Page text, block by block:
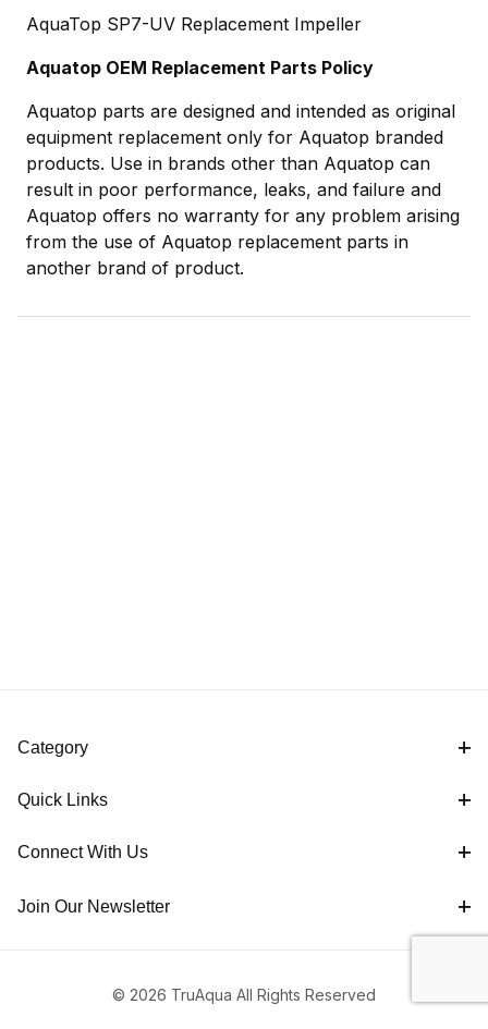
AquaTop SP7-UV Replacement Impeller
Aquatop OEM Replacement Parts Policy
Aquatop parts are designed and intended as original
equipment replacement only for Aquatop branded
products. Use in brands other than Aquatop can
result in poor performance, leaks, and failure and
Aquatop offers no warranty for any problem arising
from the use of Aquatop replacement parts in
another brand of product.
Category
Quick Links
Connect With Us
Join Our Newsletter
© 2026 TruAqua All Rights Reserved